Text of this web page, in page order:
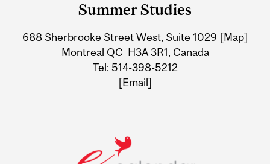
Information
Summer Studies
688 Sherbrooke Street West, Suite 1029 [Map]
Montreal QC H3A 3R1, Canada
Tel: 514-398-5212
[Email]